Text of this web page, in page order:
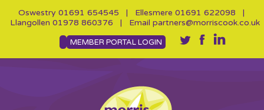
Oswestry 01691 654545 | Ellesmere 01691 622098 |
Llangollen 01978 860376 | Email partners@morriscook.co.uk
MEMBER PORTAL LOGIN